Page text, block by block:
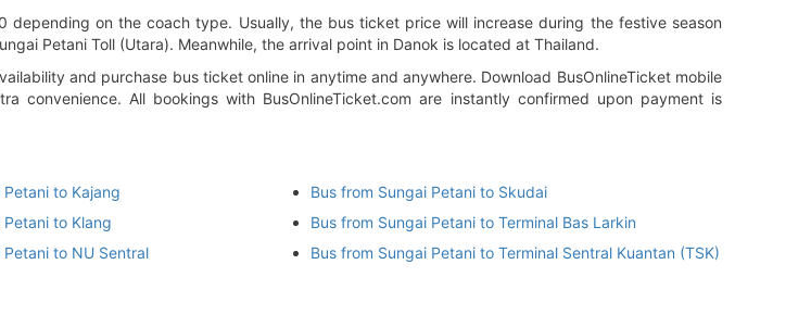
on the coach type. Usually, the bus ticket price will increase during the festive season
Petani Toll (Utara). Meanwhile, the arrival point in Danok is located at Thailand.
and purchase bus ticket online in anytime and anywhere. Download BusOnlineTicket mobile
convenience. All bookings with BusOnlineTicket.com are instantly confirmed upon payment is
to Kajang
to Klang
to NU Sentral
Bus from Sungai Petani to Skudai
Bus from Sungai Petani to Terminal Bas Larkin
Bus from Sungai Petani to Terminal Sentral Kuantan (TSK)